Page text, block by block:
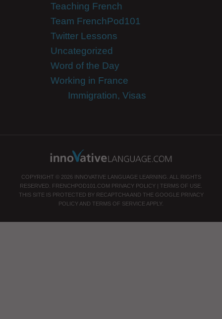
Teaching French
Team FrenchPod101
Twitter Lessons
Uncategorized
Word of the Day
Working in France
Immigration, Visas
COPYRIGHT © 2026 INNOVATIVE LANGUAGE LEARNING. ALL RIGHTS
RESERVED. FRENCHPOD101.COM PRIVACY POLICY | TERMS OF USE
THIS SITE IS PROTECTED BY RECAPTCHA AND THE GOOGLE PRIVACY
POLICY AND TERMS OF SERVICE APPLY.